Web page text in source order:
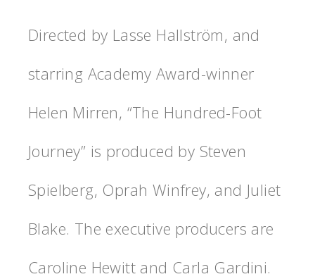
Directed by Lasse Hallström, and
starring Academy Award-winner
Helen Mirren, “The Hundred-Foot
Journey” is produced by Steven
Spielberg, Oprah Winfrey, and Juliet
Blake. The executive producers are
Caroline Hewitt and Carla Gardini.